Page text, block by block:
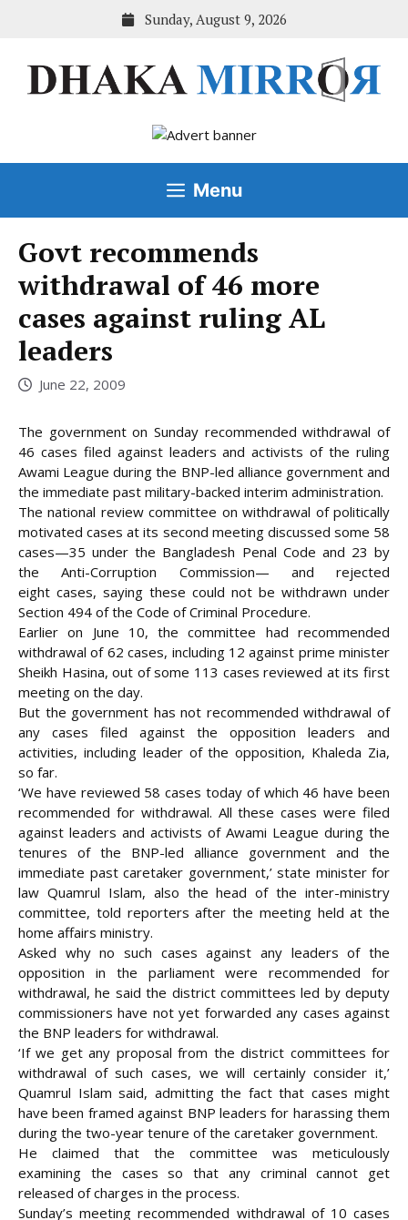
Sunday, August 9, 2026
Menu
Govt recommends
withdrawal of 46 more
cases against ruling AL
leaders
June 22, 2009
The government on Sunday recommended withdrawal of
46 cases filed against leaders and activists of the ruling
Awami League during the BNP-led alliance government and
the immediate past military-backed interim administration.
The national review committee on withdrawal of politically
motivated cases at its second meeting discussed some 58
cases—35 under the Bangladesh Penal Code and 23 by
the Anti-Corruption Commission— and rejected
eight cases, saying these could not be withdrawn under
Section 494 of the Code of Criminal Procedure.
Earlier on June 10, the committee had recommended
withdrawal of 62 cases, including 12 against prime minister
Sheikh Hasina, out of some 113 cases reviewed at its first
meeting on the day.
But the government has not recommended withdrawal of
any cases filed against the opposition leaders and
activities, including leader of the opposition, Khaleda Zia,
so far.
‘We have reviewed 58 cases today of which 46 have been
recommended for withdrawal. All these cases were filed
against leaders and activists of Awami League during the
tenures of the BNP-led alliance government and the
immediate past caretaker government,’ state minister for
law Quamrul Islam, also the head of the inter-ministry
committee, told reporters after the meeting held at the
home affairs ministry.
Asked why no such cases against any leaders of the
opposition in the parliament were recommended for
withdrawal, he said the district committees led by deputy
commissioners have not yet forwarded any cases against
the BNP leaders for withdrawal.
‘If we get any proposal from the district committees for
withdrawal of such cases, we will certainly consider it,’
Quamrul Islam said, admitting the fact that cases might
have been framed against BNP leaders for harassing them
during the two-year tenure of the caretaker government.
He claimed that the committee was meticulously
examining the cases so that any criminal cannot get
released of charges in the process.
Sunday’s meeting recommended withdrawal of 10 cases